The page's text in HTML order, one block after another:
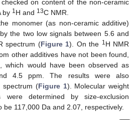
on content of the non-ceramic
by 1H and 13C NMR.
monomer (as non-ceramic additive)
the two low signals between 5.6 and
spectrum (Figure 1). On the 1H NMR
other additives have not been found,
which would have been observed as
4.5 ppm. The results were also
spectrum (Figure 1). Molecular weight
were determined by size-exclusion
117,000 Da and 2.07, respectively.